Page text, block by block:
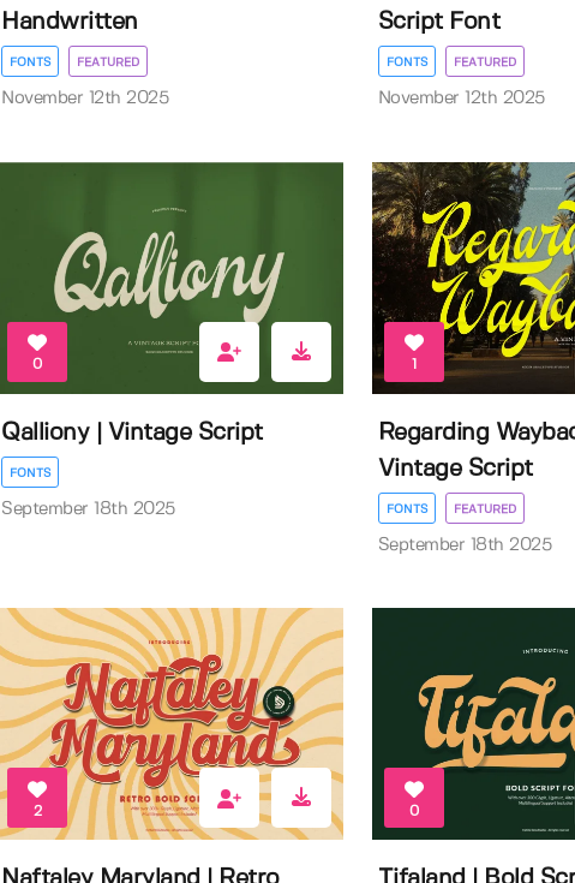
Handwritten
FONTS FEATURED
November 12th 2025
Script Font
FONTS FEATURED
November 12th 2025
0
Qalliony | Vintage Script
FONTS
September 18th 2025
Regarding
Vintage Script
FONTS FEATURED
September 18th 2025
2 0